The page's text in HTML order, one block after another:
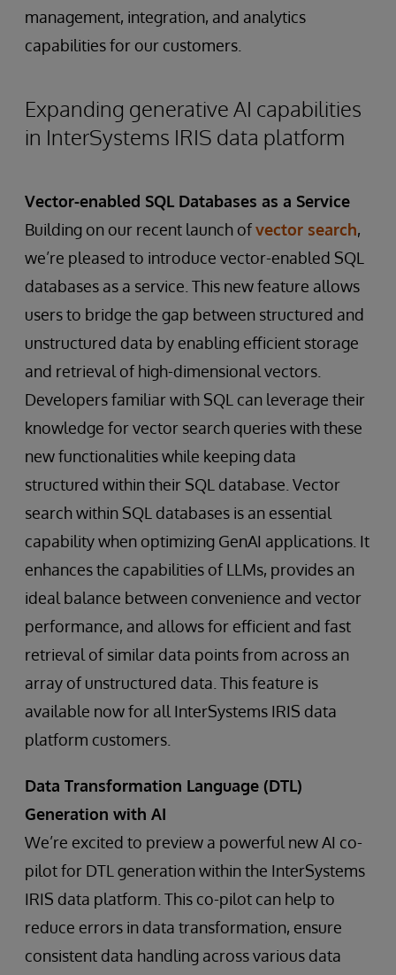
management, integration, and analytics
capabilities for our customers.
Expanding generative AI capabilities
in InterSystems IRIS data platform
Vector-enabled SQL Databases as a Service
Building on our recent launch ofvector search,
we’re pleased to introduce vector-enabled SQL
databases as a service. This new feature allows
users to bridge the gap between structured and
unstructured data by enabling efficient storage
and retrieval of high-dimensional vectors.
Developers familiar with SQL can leverage their
knowledge for vector search queries with these
new functionalities while keeping data
structured within their SQL database. Vector
search within SQL databases is an essential
capability when optimizing GenAI applications. It
enhances the capabilities of LLMs, provides an
ideal balance between convenience and vector
performance, and allows for efficient and fast
retrieval of similar data points from across an
array of unstructured data. This feature is
available now for all InterSystems IRIS data
platform customers.
Data Transformation Language (DTL)
Generation with AI
We’re excited to preview a powerful new AI co-
pilot for DTL generation within the InterSystems
IRIS data platform. This co-pilot can help to
reduce errors in data transformation, ensure
consistent data handling across various data